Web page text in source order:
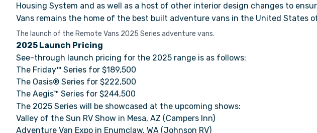
Housing System and as well as a host of other interior design changes to
Vans remains the home of the best built adventure vans in the United States
The launch of the Remote Vans 2025 Series adventure vans.
2025 Launch Pricing
See-through launch pricing for the 2025 range is as follows:
The Friday™ Series for $189,500
The Oasis® Series for $222,500
The Aegis™ Series for $244,500
The 2025 Series will be showcased at the upcoming shows:
Valley of the Sun RV Show in Mesa, AZ (Campers Inn)
Adventure Van Expo in Enumclaw, WA (Johnson RV)